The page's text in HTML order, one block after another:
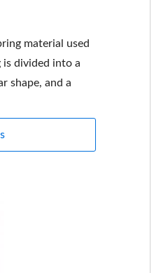
material used
divided into a
shape, and a